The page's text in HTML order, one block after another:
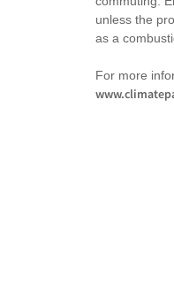
unless the
as a
For more